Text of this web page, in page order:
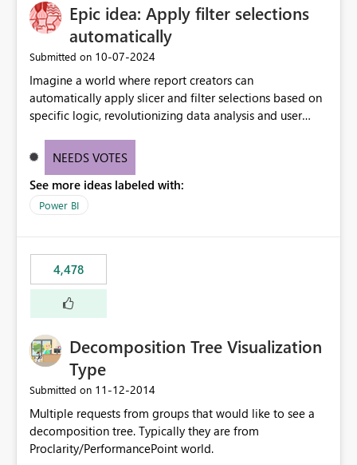
Epic idea: Apply filter selections
automatically
Submitted on ‎10-07-2024
Imagine a world where report creators can
automatically apply slicer and filter selections based on
specific logic, revolutionizing data analysis and user
need for complex workarounds, optimizes slicer
effective data reporting.
NEEDS VOTES
See more ideas labeled with:
Power BI
4,478
Decomposition Tree Visualization
Type
Submitted on ‎11-12-2014
Multiple requests from groups that would like to see a
decomposition tree. Typically they are from
Proclarity/PerformancePoint world.